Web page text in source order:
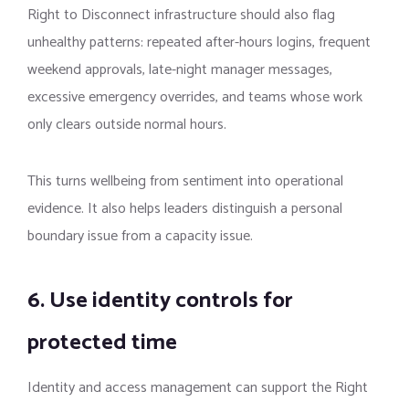
Right to Disconnect infrastructure should also flag
unhealthy patterns: repeated after-hours logins, frequent
weekend approvals, late-night manager messages,
excessive emergency overrides, and teams whose work
only clears outside normal hours.
This turns wellbeing from sentiment into operational
evidence. It also helps leaders distinguish a personal
boundary issue from a capacity issue.
6. Use identity controls for
protected time
Identity and access management can support the Right